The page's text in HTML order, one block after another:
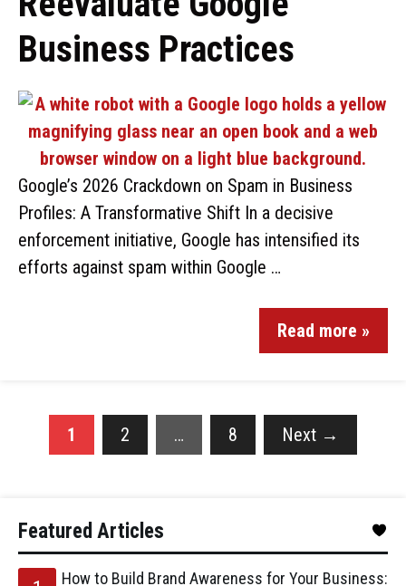
Business Practices
Google’s 2026 Crackdown on Spam in Business
Profiles: A Transformative Shift In a decisive
enforcement initiative, Google has intensified its
efforts against spam within Google …
Read more »
1 2 … 8 Next →
Featured Articles
How to Build Brand Awareness for Your Business: